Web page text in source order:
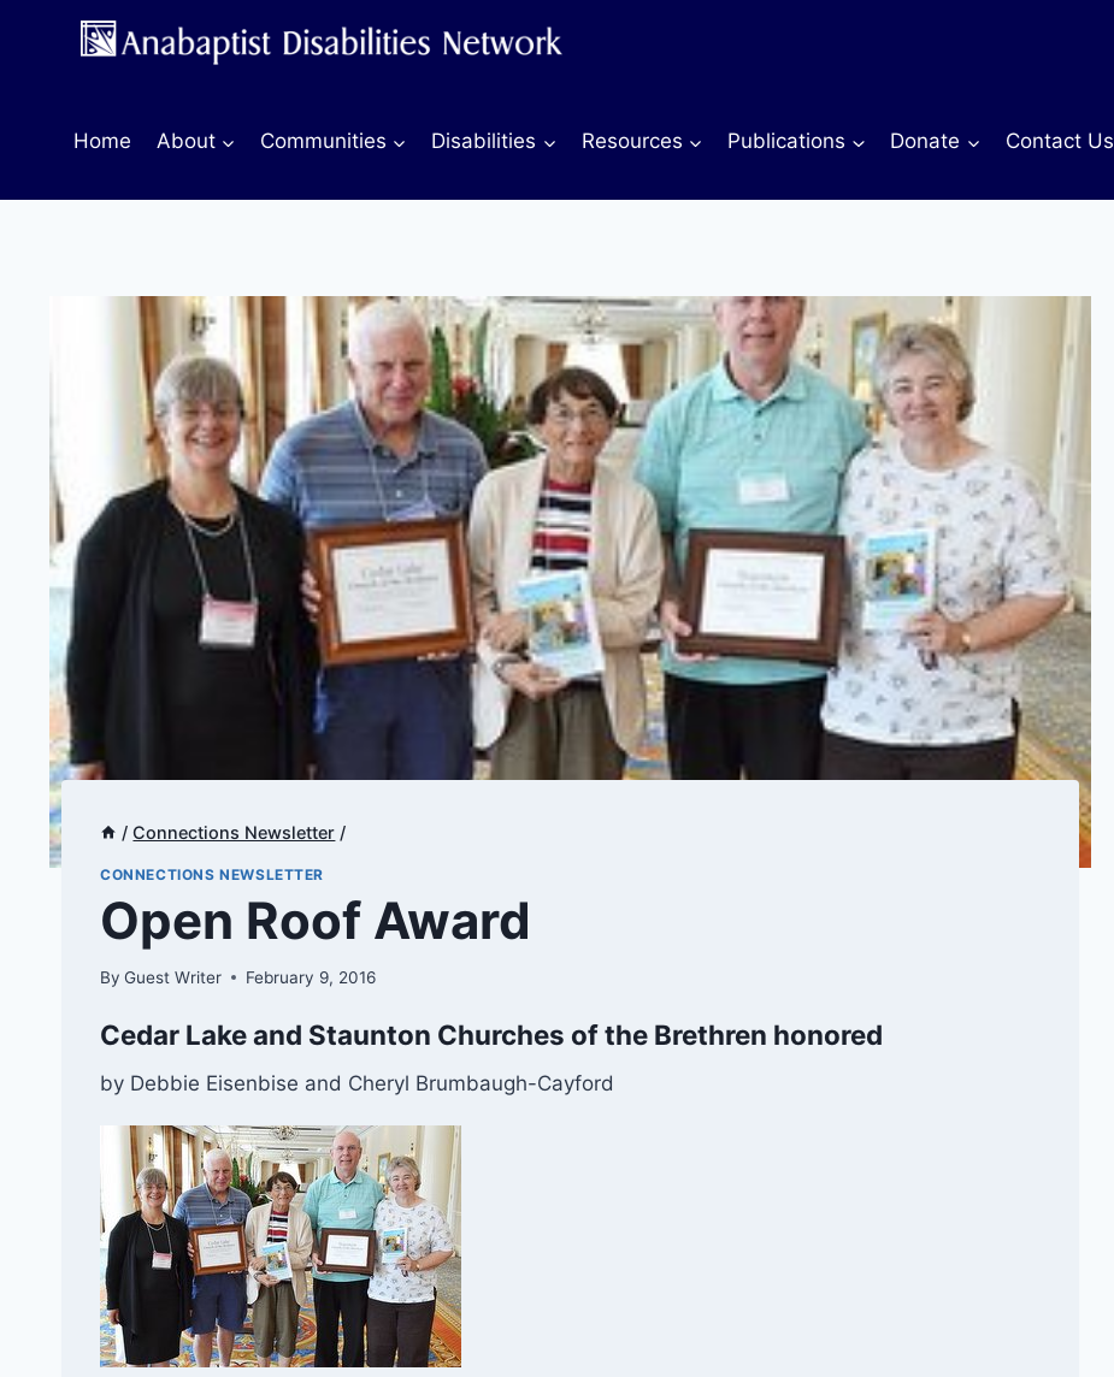
Home About Communities Disabilities Resources Publications Donate Contact Us
/ Connections Newsletter /
CONNECTIONS NEWSLETTER
Open Roof Award
By Guest Writer February 9, 2016
Cedar Lake and Staunton Churches of the Brethren honored
by Debbie Eisenbise and Cheryl Brumbaugh-Cayford